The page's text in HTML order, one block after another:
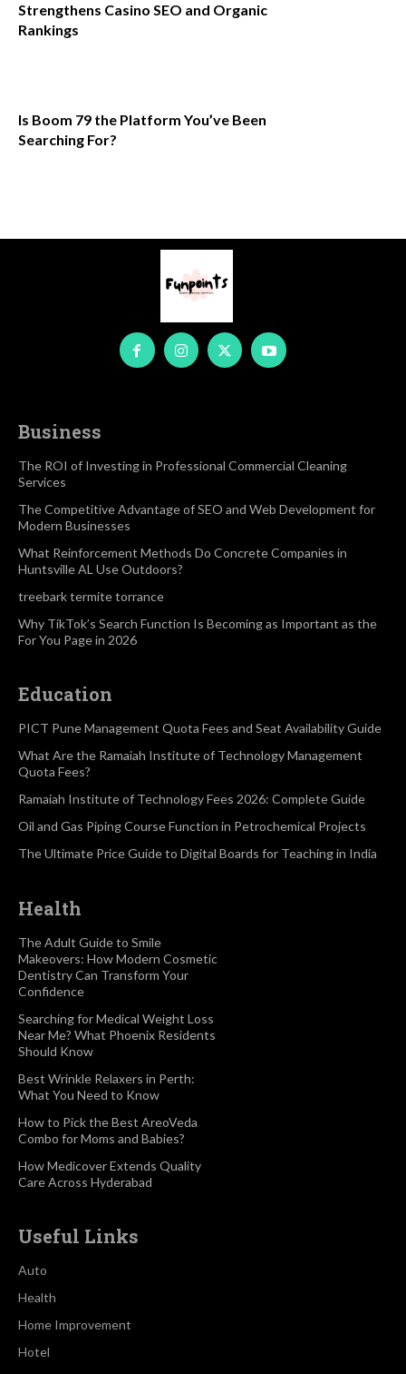
Strengthens Casino SEO and Organic
Rankings
Is Boom 79 the Platform You’ve Been
Searching For?
Business
The ROI of Investing in Professional Commercial Cleaning
Services
The Competitive Advantage of SEO and Web Development for
Modern Businesses
What Reinforcement Methods Do Concrete Companies in
Huntsville AL Use Outdoors?
treebark termite torrance
Why TikTok’s Search Function Is Becoming as Important as the
For You Page in 2026
Education
PICT Pune Management Quota Fees and Seat Availability Guide
What Are the Ramaiah Institute of Technology Management
Quota Fees?
Ramaiah Institute of Technology Fees 2026: Complete Guide
Oil and Gas Piping Course Function in Petrochemical Projects
The Ultimate Price Guide to Digital Boards for Teaching in India
Health
The Adult Guide to Smile
Makeovers: How Modern Cosmetic
Dentistry Can Transform Your
Confidence
Searching for Medical Weight Loss
Near Me? What Phoenix Residents
Should Know
Best Wrinkle Relaxers in Perth:
What You Need to Know
How to Pick the Best AreoVeda
Combo for Moms and Babies?
How Medicover Extends Quality
Care Across Hyderabad
Useful Links
Auto
Health
Home Improvement
Hotel